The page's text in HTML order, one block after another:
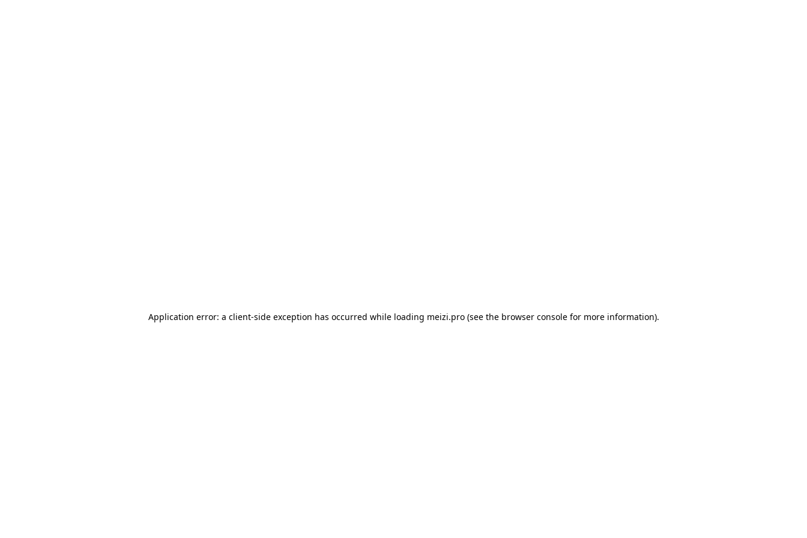
Application error: a client-side exception has occurred while loading meizi.pro(see the browser consolefor more information).